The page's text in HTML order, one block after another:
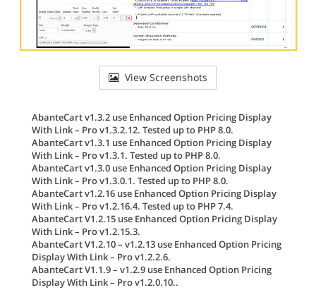
View Screenshots
AbanteCart v1.3.2 use Enhanced Option Pricing Display
With Link – Pro v1.3.2.12. Tested up to PHP 8.0.
AbanteCart v1.3.1 use Enhanced Option Pricing Display
With Link – Pro v1.3.1. Tested up to PHP 8.0.
AbanteCart v1.3.0 use Enhanced Option Pricing Display
With Link – Pro v1.3.0.1. Tested up to PHP 8.0.
AbanteCart v1.2.16 use Enhanced Option Pricing Display
With Link – Pro v1.2.16.4. Tested up to PHP 7.4.
AbanteCart V1.2.15 use Enhanced Option Pricing Display
With Link – Pro v1.2.15.3.
AbanteCart V1.2.10 – v1.2.13 use Enhanced Option Pricing
Display With Link – Pro v1.2.2.6.
AbanteCart V1.1.9 – v1.2.9 use Enhanced Option Pricing
Display With Link – Pro v1.2.0.10..